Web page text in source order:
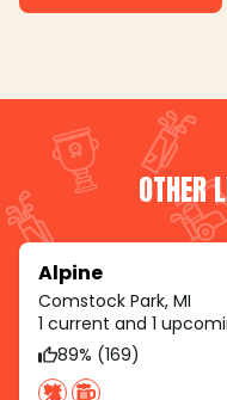
OTHER
Alpine
Comstock Park, MI
1 current and 1
89% (169)